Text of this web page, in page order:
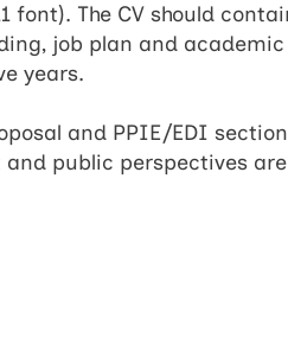
font). The CV should
job plan and
years.
and PPIE/EDI
public perspectives